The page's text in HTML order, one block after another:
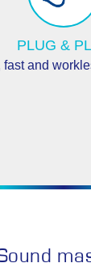
PLUG &
fast and